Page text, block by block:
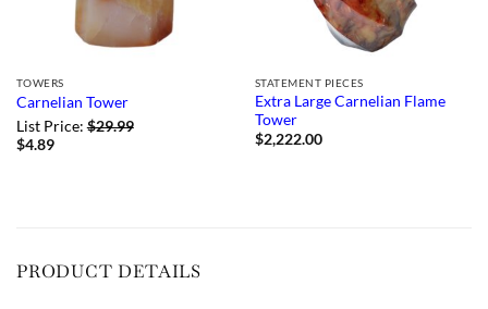
TOWERS
Carnelian Tower
List Price:$29.99
$4.89
STATEMENT PIECES
Extra Large Carnelian Flame
Tower
$2,222.00
PRODUCT DETAILS